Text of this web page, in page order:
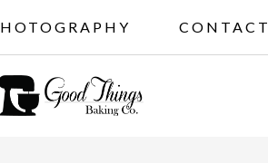
CONTACT